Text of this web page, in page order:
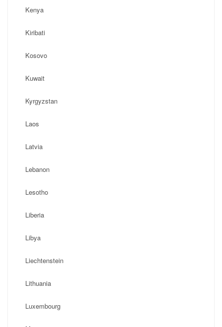
Kenya
Kiribati
Kosovo
Kuwait
Kyrgyzstan
Laos
Latvia
Lebanon
Lesotho
Liberia
Libya
Liechtenstein
Lithuania
Luxembourg